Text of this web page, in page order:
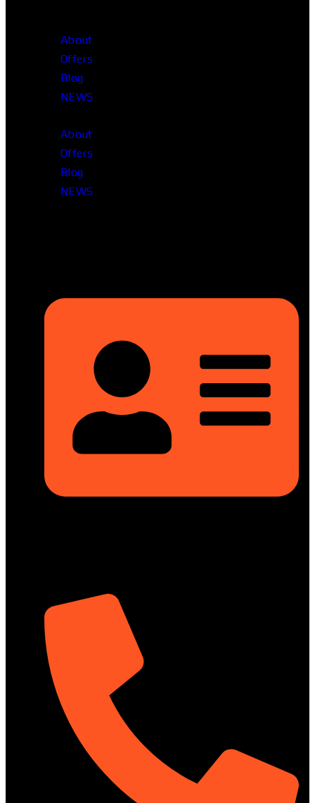
About
Offers
Blog
NEWS
About
Offers
Blog
NEWS